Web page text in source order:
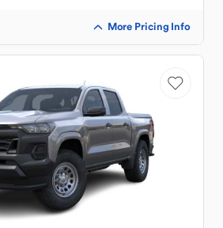
More Pricing Info